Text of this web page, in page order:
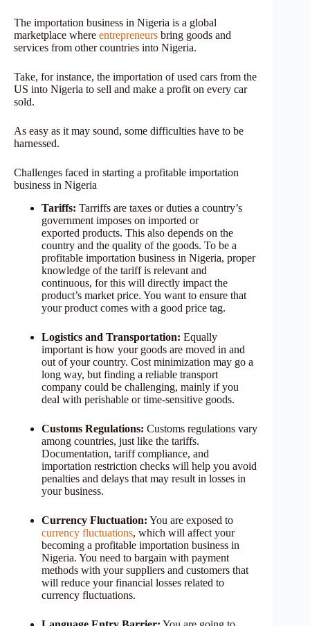
The importation business in Nigeria is a global
marketplace where entrepreneurs bring goods and
services from other countries into Nigeria.
Take, for instance, the importation of used cars from the
US into Nigeria to sell and make a profit on every car
sold.
As easy as it may sound, some difficulties have to be
harnessed.
Challenges faced in starting a profitable importation
business in Nigeria
Tariffs: Tarriffs are taxes or duties a country’s
government imposes on imported or
exported products. This also depends on the
country and the quality of the goods. To be a
profitable importation business in Nigeria, proper
knowledge of the tariff is relevant and
continuous, for this will directly impact the
product’s market price. You want to ensure that
your product comes with a good price tag.
Logistics and Transportation: Equally
important is how your goods are moved in and
out of your country. Cost minimization may go a
long way, but finding a reliable transport
company could be challenging, mainly if you
deal with perishable or time-sensitive goods.
Customs Regulations: Customs regulations vary
among countries, just like the tariffs.
Documentation, tariff compliance, and
importation restriction checks will help you avoid
penalties and delays that may result in losses in
your business.
Currency Fluctuation: You are exposed to
currency fluctuations, which will affect your
becoming a profitable importation business in
Nigeria. You need to bargain with payment
methods with your suppliers and customers that
will reduce your financial losses related to
currency fluctuations.